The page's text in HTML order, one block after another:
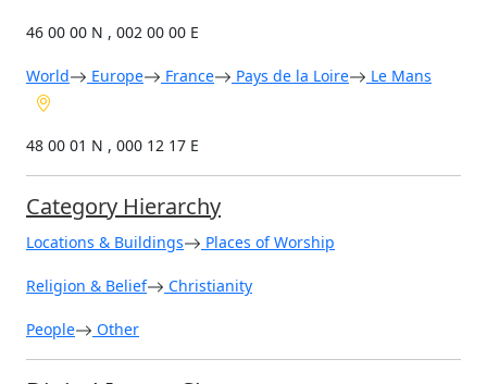
46 00 00 N , 002 00 00 E
World Europe France Pays de la Loire Le Mans
48 00 01 N , 000 12 17 E
Category Hierarchy
Locations & Buildings Places of Worship
Religion & Belief Christianity
People Other